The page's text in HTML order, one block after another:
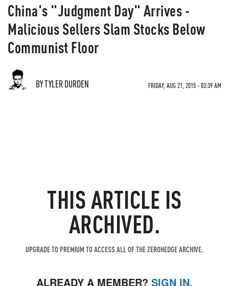
China's "Judgment Day" Arrives -
Malicious Sellers Slam Stocks Below
Communist Floor
BY TYLER DURDEN FRIDAY, AUG 21, 2015 - 03:39 AM
THIS ARTICLE IS
ARCHIVED.
UPGRADE TO PREMIUM TO ACCESS ALL OF THE ZEROHEDGE ARCHIVE.
ALREADY A MEMBER? SIGN IN.